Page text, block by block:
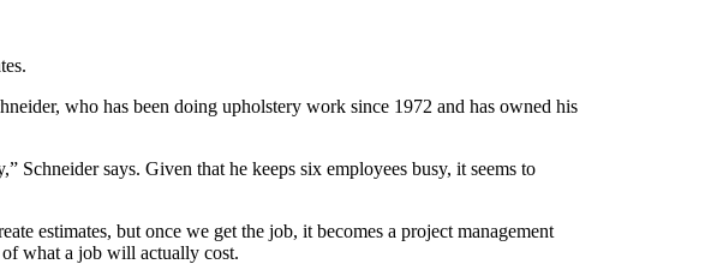
who has been doing upholstery work since 1972 and has owned his
Schneider says. Given that he keeps six employees busy, it seems to
estimates, but once we get the job, it becomes a project management
of what a job will actually cost.